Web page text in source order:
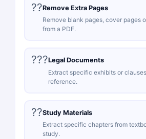
??Remove Extra Pages
Remove blank pages, cover pages
from a PDF.
???Legal Documents
Extract specific exhibits or
reference.
??Study Materials
Extract specific chapters from
study.